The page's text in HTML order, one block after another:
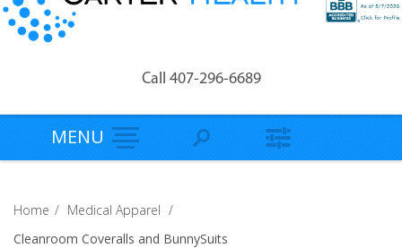
Call 407-296-6689
MENU
Home / Medical Apparel /
Cleanroom Coveralls and BunnySuits